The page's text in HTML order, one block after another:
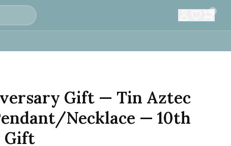
0
Gift — Tin Aztec
Necklace — 10th
Gift